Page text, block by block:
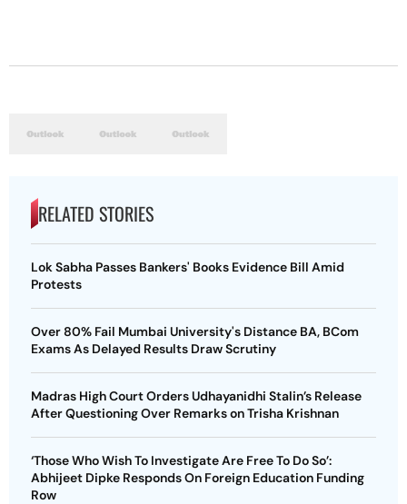
RELATED STORIES
Lok Sabha Passes Bankers' Books Evidence Bill Amid
Protests
Over 80% Fail Mumbai University's Distance BA, BCom
Exams As Delayed Results Draw Scrutiny
Madras High Court Orders Udhayanidhi Stalin’s Release
After Questioning Over Remarks on Trisha Krishnan
‘Those Who Wish To Investigate Are Free To Do So’:
Abhijeet Dipke Responds On Foreign Education Funding
Row